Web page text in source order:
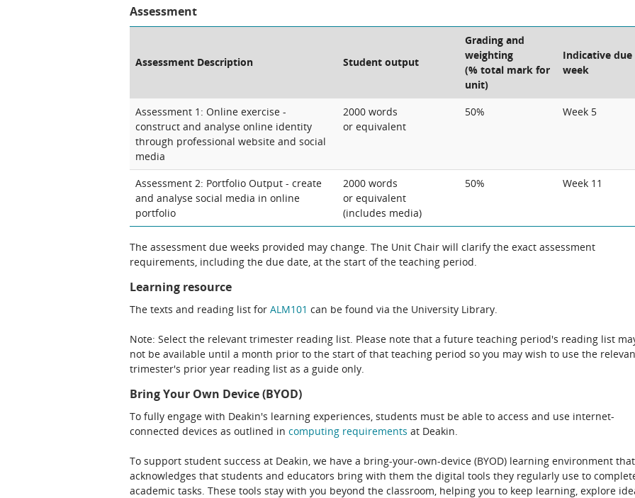
Assessment
Assessment Description Student output
Grading and
weighting
(% total mark for
unit)
Indicative due
week
Assessment 1: Online exercise -
construct and analyse online identity
through professional website and social
media
2000 words
or equivalent
50% Week 5
Assessment 2: Portfolio Output - create
and analyse social media in online
portfolio
2000 words
or equivalent
(includes media)
50% Week 11
The assessment due weeks provided may change. The Unit Chair will clarify the exact assessment
requirements, including the due date, at the start of the teaching period.
Learning resource
The texts and reading list for ALM101 can be found via the University Library.
Note: Select the relevant trimester reading list. Please note that a future teaching period's reading list
not be available until a month prior to the start of that teaching period so you may wish to use the
trimester's prior year reading list as a guide only.
Bring Your Own Device (BYOD)
To fully engage with Deakin's learning experiences, students must be able to access and use internet-
connected devices as outlined in computing requirements at Deakin.
To support student success at Deakin, we have a bring-your-own-device (BYOD) learning environment that
acknowledges that students and educators bring with them the digital tools they regularly use to
academic tasks. These tools stay with you beyond the classroom, helping you to keep learning, explore